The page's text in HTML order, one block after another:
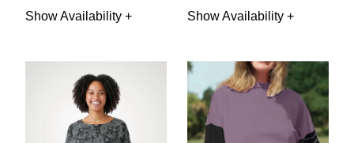
Show Availability + Show Availability +